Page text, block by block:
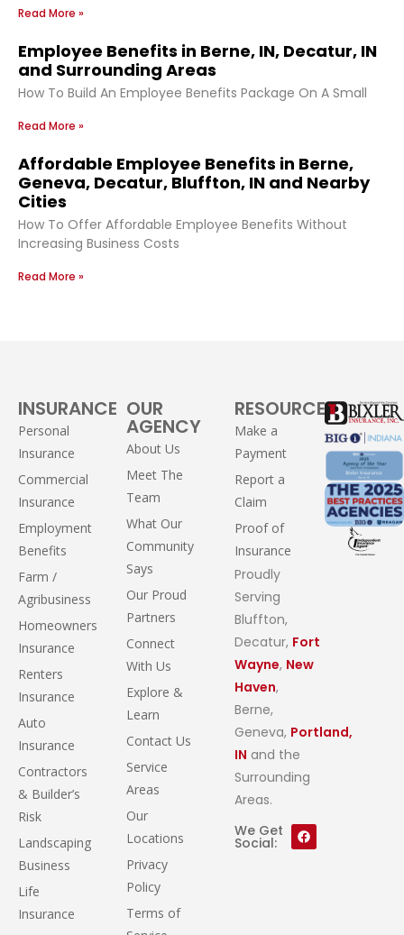
Read More »
Employee Benefits in Berne, IN, Decatur, IN
and Surrounding Areas
How To Build An Employee Benefits Package On A Small
Read More »
Affordable Employee Benefits in Berne,
Geneva, Decatur, Bluffton, IN and Nearby
Cities
How To Offer Affordable Employee Benefits Without
Increasing Business Costs
Read More »
INSURANCE
Personal
Insurance
Commercial
Insurance
Employment
Benefits
Farm /
Agribusiness
Homeowners
Insurance
Renters
Insurance
Auto
Insurance
Contractors
& Builder’s
Risk
Landscaping
Business
Life
Insurance
OUR
AGENCY
About Us
Meet The
Team
What Our
Community
Says
Our Proud
Partners
Connect
With Us
Explore &
Learn
Contact Us
Service
Areas
Our
Locations
Privacy
Policy
Terms of
RESOURCES
Make a
Payment
Report a
Claim
Proof of
Insurance
Proudly
Serving
Bluffton,
Decatur, Fort
Wayne, New
Haven,
Berne,
Geneva, Portland,
IN and the
Surrounding
Areas.
We Get
Social: